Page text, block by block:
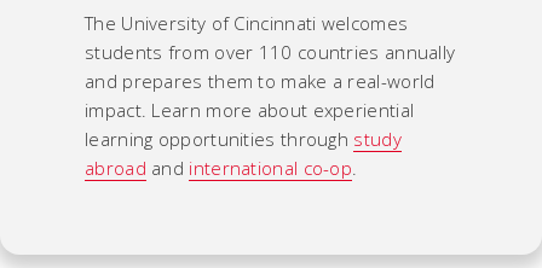
The University of Cincinnati welcomes
students from over 110 countries annually
and prepares them to make a real-world
impact. Learn more about experiential
learning opportunities through study
abroad and international co-op